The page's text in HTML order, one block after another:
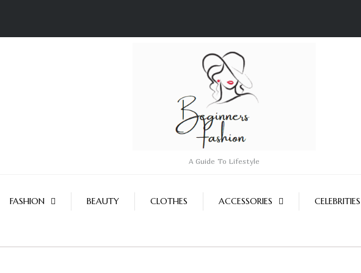
A Guide To Lifestyle
FASHION BEAUTY CLOTHES ACCESSORIES CELEBRITIES